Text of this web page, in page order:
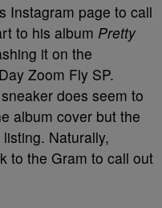
Instagram page to call
to his album Pretty
it on the
Zoom Fly SP.
does seem to
album cover but the
Naturally,
to the Gram to call out